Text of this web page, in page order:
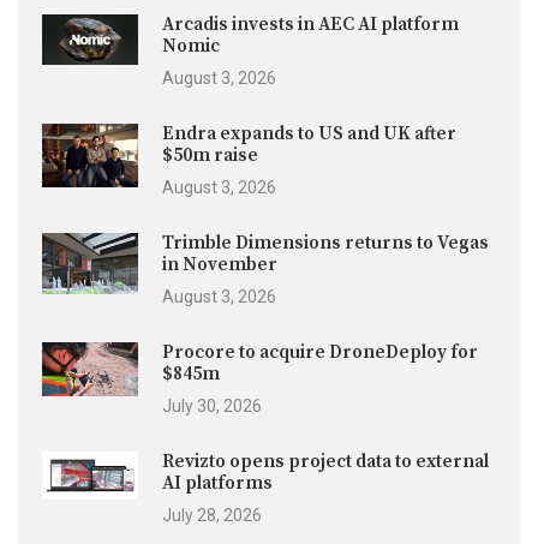
Arcadis invests in AEC AI platform
Nomic
August 3, 2026
Endra expands to US and UK after
$50m raise
August 3, 2026
Trimble Dimensions returns to Vegas
in November
August 3, 2026
Procore to acquire DroneDeploy for
$845m
July 30, 2026
Revizto opens project data to external
AI platforms
July 28, 2026